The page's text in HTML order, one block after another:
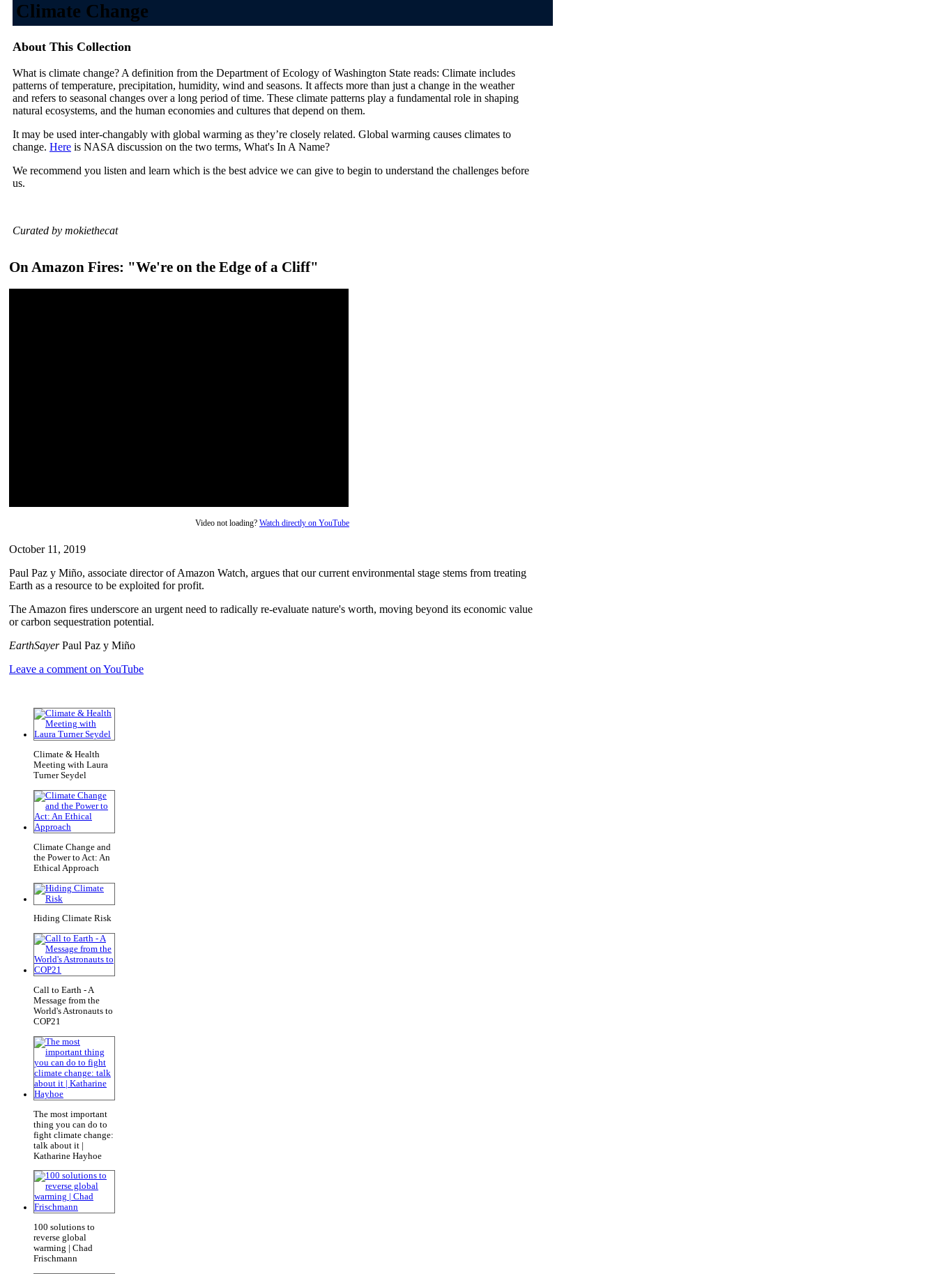
Climate Change
About This Collection
What is climate change? A definition from the Department of Ecology of Washington State reads: Climate includes
patterns of temperature, precipitation, humidity, wind and seasons. It affects more than just a change in the weather
and refers to seasonal changes over a long period of time. These climate patterns play a fundamental role in shaping
natural ecosystems, and the human economies and cultures that depend on them.
It may be used inter-changably with global warming as they’re closely related. Global warming causes climates to
change. Here is NASA discussion on the two terms, What's In A Name?
We recommend you listen and learn which is the best advice we can give to begin to understand the challenges before
us.
Curated by mokiethecat
On Amazon Fires: "We're on the Edge of a Cliff"
Video not loading? Watch directly on YouTube
October 11, 2019
Paul Paz y Miño, associate director of Amazon Watch, argues that our current environmental stage stems from treating
Earth as a resource to be exploited for profit.
The Amazon fires underscore an urgent need to radically re-evaluate nature's worth, moving beyond its economic value
or carbon sequestration potential.
EarthSayerPaul Paz y Miño
Leave a comment on YouTube
Climate & Health
Meeting with Laura
Turner Seydel
Climate Change and
the Power to Act: An
Ethical Approach
Hiding Climate Risk
Call to Earth - A
Message from the
World's Astronauts to
COP21
The most important
thing you can do to
fight climate change:
talk about it |
Katharine Hayhoe
100 solutions to
reverse global
warming | Chad
Frischmann